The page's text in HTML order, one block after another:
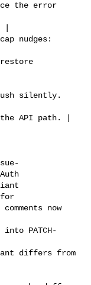
the error
|
API path. |
now
PATCH-
differs from